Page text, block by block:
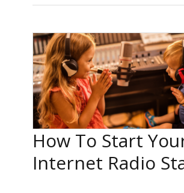
How To Start
Internet Radio